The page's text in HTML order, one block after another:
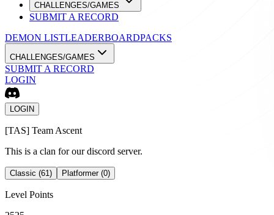
CHALLENGES/GAMES
SUBMIT A RECORD
DEMON LISTLEADERBOARDPACKS
CHALLENGES/GAMES
SUBMIT A RECORD
LOGIN
LOGIN
[TAS] Team Ascent
This is a clan for our discord server.
Classic (61) Platformer (0)
Level Points